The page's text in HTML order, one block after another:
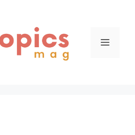
Menu